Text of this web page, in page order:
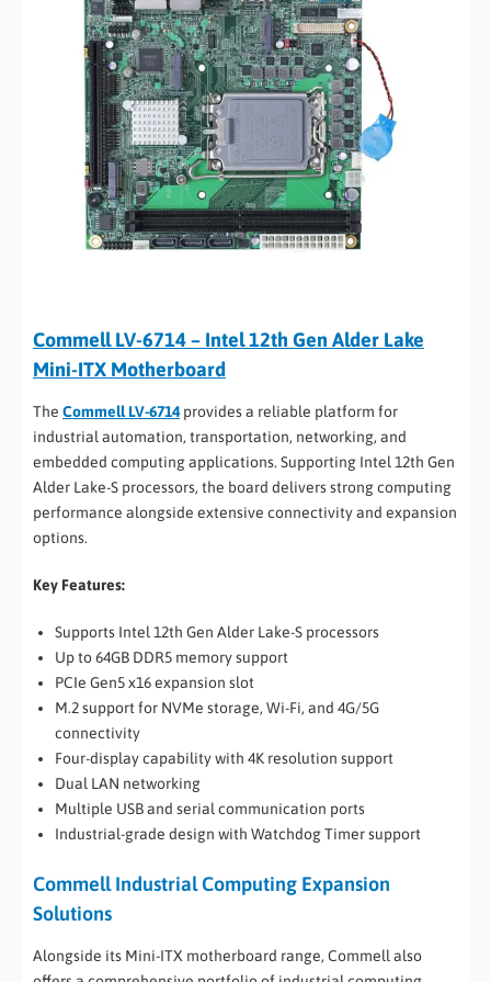
Commell LV-6714 – Intel 12th Gen Alder Lake
Mini-ITX Motherboard
The Commell LV-6714provides a reliable platform for
industrial automation, transportation, networking, and
embedded computing applications. Supporting Intel 12th Gen
Alder Lake-S processors, the board delivers strong computing
performance alongside extensive connectivity and expansion
options.
Key Features:
Supports Intel 12th Gen Alder Lake-S processors
Up to 64GB DDR5 memory support
PCIe Gen5 x16 expansion slot
M.2 support for NVMe storage, Wi-Fi, and 4G/5G
connectivity
Four-display capability with 4K resolution support
Dual LAN networking
Multiple USB and serial communication ports
Industrial-grade design with Watchdog Timer support
Commell Industrial Computing Expansion
Solutions
Alongside its Mini-ITX motherboard range, Commell also